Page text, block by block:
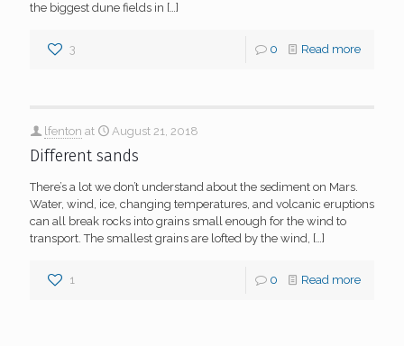
the biggest dune fields in […]
3 0 Read more
lfenton at August 21, 2018
Different sands
There’s a lot we don’t understand about the sediment on Mars.
Water, wind, ice, changing temperatures, and volcanic eruptions
can all break rocks into grains small enough for the wind to
transport. The smallest grains are lofted by the wind, […]
1 0 Read more